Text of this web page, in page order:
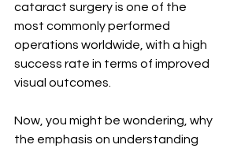
cataract surgery is one of the
most commonly performed
operations worldwide, with a high
success rate in terms of improved
visual outcomes.
Now, you might be wondering, why
the emphasis on understanding